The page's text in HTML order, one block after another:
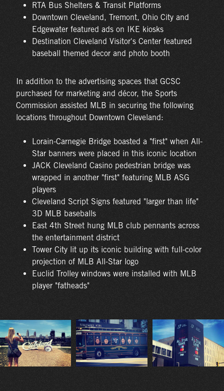
RTA Bus Shelters & Transit Platforms
Downtown Cleveland, Tremont, Ohio City and
Edgewater featured ads on IKE kiosks
Destination Cleveland Visitor's Center featured
baseball themed decor and photo booth
In addition to the advertising spaces that GCSC
purchased for marketing and décor, the Sports
Commission assisted MLB in securing the following
locations throughout Downtown Cleveland:
Lorain-Carnegie Bridge boasted a "first" when All-
Star banners were placed in this iconic location
JACK Cleveland Casino pedestrian bridge was
wrapped in another "first" featuring MLB ASG
players
Cleveland Script Signs featured "larger than life"
3D MLB baseballs
East 4th Street hung MLB club pennants across
the entertainment district
Tower City lit up its iconic building with full-color
projection of MLB All-Star logo
Euclid Trolley windows were installed with MLB
player "fatheads"